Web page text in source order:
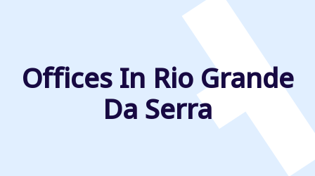
Offices In Rio Grande
Da Serra